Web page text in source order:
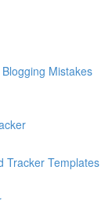
Mistakes
Tracker Templates